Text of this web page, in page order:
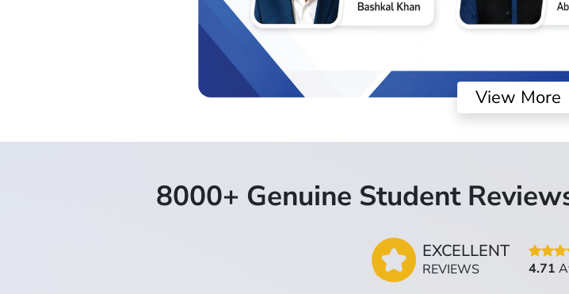
View More
8000+ Genuine Student
EXCELLENT
REVIEWS 4.71